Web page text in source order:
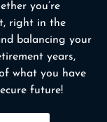
you’re
right in the
balancing your
years,
what you have
future!